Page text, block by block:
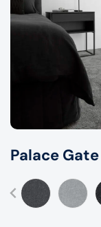
Palace Gate